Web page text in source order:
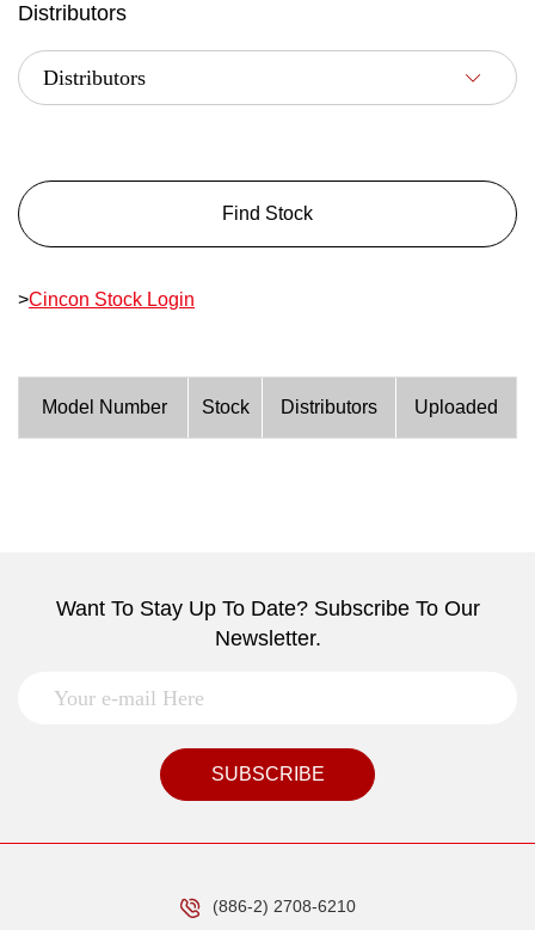
Distributors
Find Stock
>Cincon Stock Login
Model Number Stock Distributors Uploaded
Want To Stay Up To Date? Subscribe To Our
Newsletter.
SUBSCRIBE
(886-2) 2708-6210